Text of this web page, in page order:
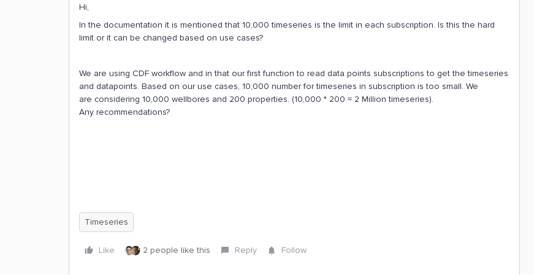
Hi,
In the documentation it is mentioned that 10,000 timeseries is the limit in each subscription. Is this the hard
limit or it can be changed based on use cases?
We are using CDF workflow and in that our first function to read data points subscriptions to get the timeseries
and datapoints. Based on our use cases, 10,000 number for timeseries in subscription is too small. We
are considering 10,000 wellbores and 200 properties. (10,000 * 200 = 2 Million timeseries).
Any recommendations?
Timeseries
Like 2 people like this Reply Follow